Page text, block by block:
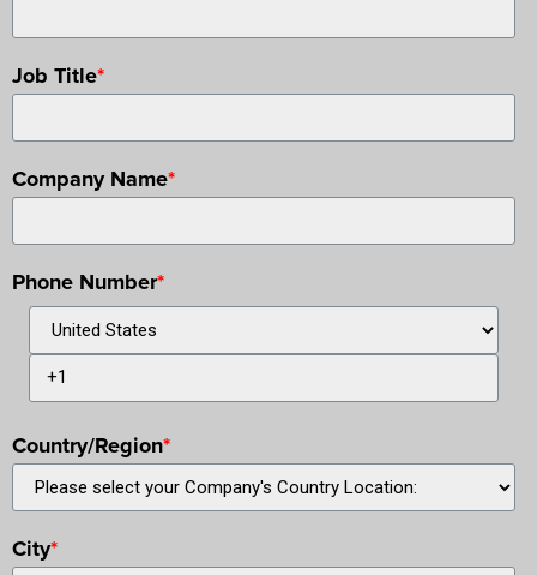
Job Title*
Company Name*
Phone Number*
Country/Region*
City*